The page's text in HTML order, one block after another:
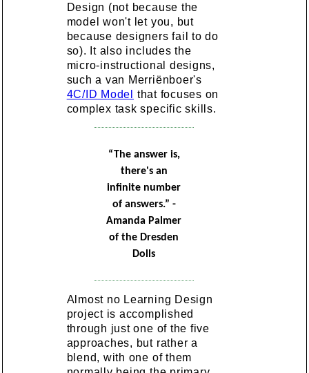
Design (not because the
model won't let you, but
because designers fail to do
so). It also includes the
micro-instructional designs,
such a van Merriënboer's
4C/ID Model
that focuses on
complex task specific skills.
“The answer is,
there's an
infinite number
of answers.” -
Amanda Palmer
of the Dresden
Dolls
Almost no Learning Design
project is accomplished
through just one of the five
approaches, but rather a
blend, with one of them